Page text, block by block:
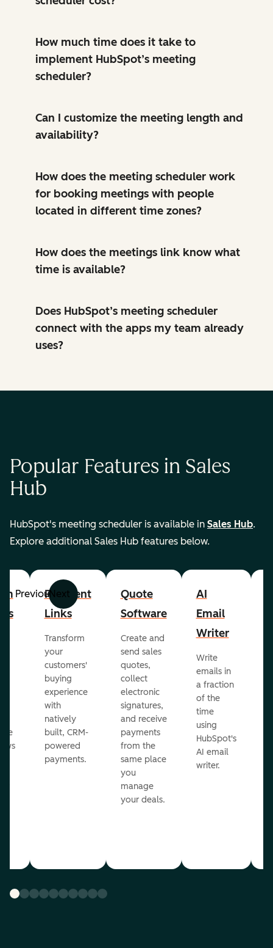
How much time does it take to
implement HubSpot’s meeting
scheduler?
Can I customize the meeting length and
availability?
How does the meeting scheduler work
for booking meetings with people
located in different time zones?
How does the meetings link know what
time is available?
Does HubSpot’s meeting scheduler
connect with the apps my team already
uses?
Popular Features in Sales
Hub
HubSpot's meeting scheduler is available in Sales Hub.
Explore additional Sales Hub features below.
PreviousNext
Payment
Links
Transform
your
customers'
buying
experience
with
natively
built, CRM-
powered
payments.
Quote
Software
Create and
send sales
quotes,
collect
electronic
signatures,
and receive
payments
from the
same place
you
manage
your deals.
AI
Email
Writer
Write
emails in
a fraction
of the
time
using
HubSpot's
AI email
writer.